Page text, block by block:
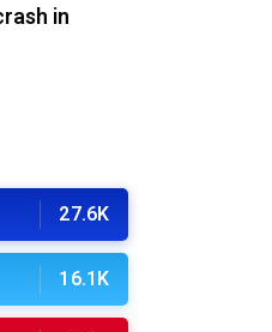
in
27.6K
16.1K